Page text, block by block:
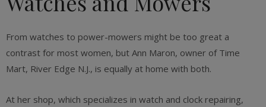
From watches to power-mowers might be too great a
contrast for most women, but Ann Maron, owner of Time
Mart, River Edge N.J., is equally at home with both.
At her shop, which specializes in watch and clock repairing,